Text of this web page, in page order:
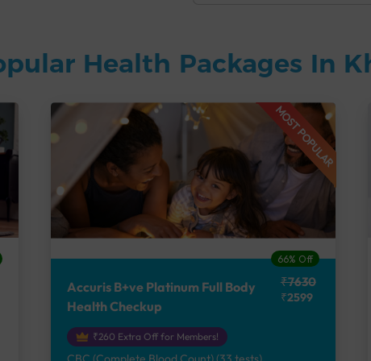
Health Packages In
MOST POPULAR
66% Off
Accuris B+ve Platinum Full Body
Health Checkup
₹7630
₹2599
₹260 Extra Off for Members!